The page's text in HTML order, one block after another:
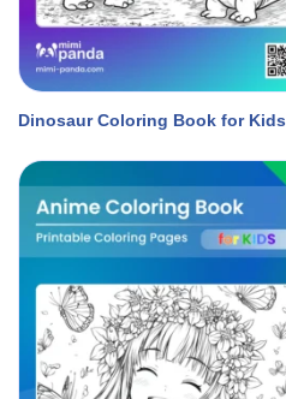
Dinosaur Coloring Book for Kids